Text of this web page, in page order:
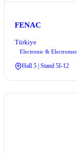
FENAC
Türkiye
Hall 5 | Stand 5I-12